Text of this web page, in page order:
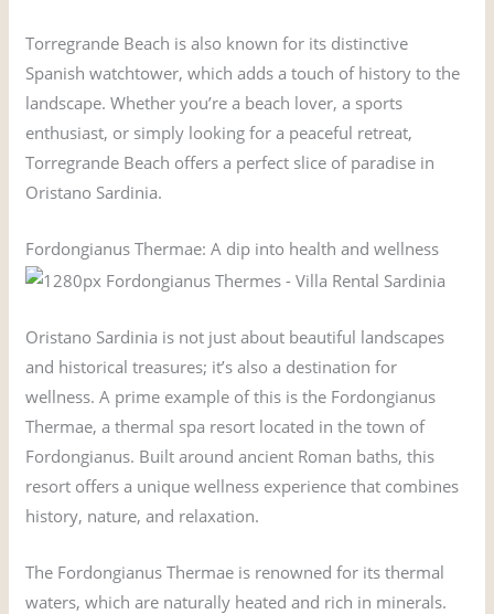
Torregrande Beach is also known for its distinctive
Spanish watchtower, which adds a touch of history to the
landscape. Whether you’re a beach lover, a sports
enthusiast, or simply looking for a peaceful retreat,
Torregrande Beach offers a perfect slice of paradise in
Oristano Sardinia.
Fordongianus Thermae: A dip into health and wellness
Oristano Sardinia is not just about beautiful landscapes
and historical treasures; it’s also a destination for
wellness. A prime example of this is the Fordongianus
Thermae, a thermal spa resort located in the town of
Fordongianus. Built around ancient Roman baths, this
resort offers a unique wellness experience that combines
history, nature, and relaxation.
The Fordongianus Thermae is renowned for its thermal
waters, which are naturally heated and rich in minerals.